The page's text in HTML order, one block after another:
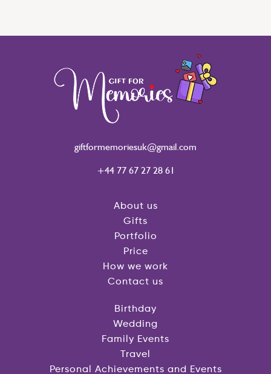
About us
Gifts
Portfolio
Price
How we work
Contact us
Birthday
Wedding
Family Events
Travel
Personal Achievements and Events
giftformemoriesuk@gmail.com
+44 77 67 27 28 61